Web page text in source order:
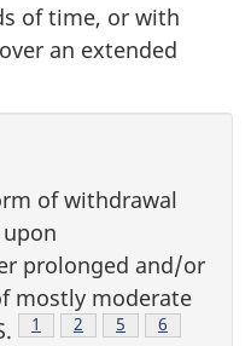
of time, or with
an extended
of withdrawal
prolonged and/or
mostly moderate
Footnote
1 Footnote
2 Footnote
5 Footnote
6